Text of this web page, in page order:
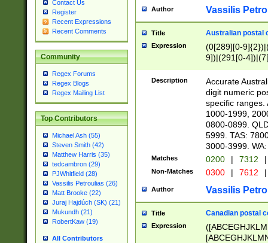
Contact Us
Register
Recent Expressions
Recent Comments
Community
Regex Forums
Regex Blogs
Regex Mailing List
Top Contributors
Michael Ash (55)
Steven Smith (42)
Matthew Harris (35)
tedcambron (29)
PJWhitfield (28)
Vassilis Petroulias (26)
Matt Brooke (22)
Juraj Hajdúch (SK) (21)
Mukundh (21)
RobertKaw (19)
All Contributors
Author Vassilis
Title Australian postal
Expression
(0[289][0-
9])|(291[0-
Description
Accurate
digit numeric
specific ranges.
1000-1999,
0800-0899.
5999. TAS:
3000-3999.
Matches 0200 | 7312 |
Non-Matches 0300 | 7612 |
Author Vassilis
Title Canadian postal
Expression